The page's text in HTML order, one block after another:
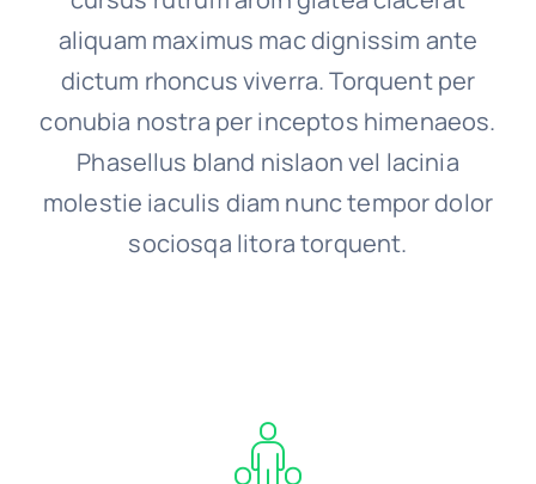
aliquam maximus mac dignissim ante
dictum rhoncus viverra. Torquent per
conubia nostra per inceptos himenaeos.
Phasellus bland nislaon vel lacinia
molestie iaculis diam nunc tempor dolor
sociosqa litora torquent.